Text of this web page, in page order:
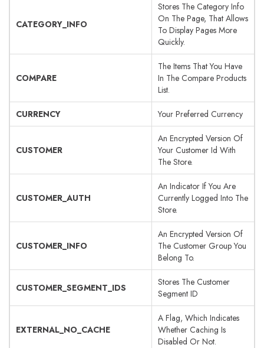
CATEGORY_INFO
Stores The Category Info
On The Page, That Allows
To Display Pages More
Quickly.
COMPARE
The Items That You Have
In The Compare Products
List.
CURRENCY Your Preferred Currency
CUSTOMER
An Encrypted Version Of
Your Customer Id With
The Store.
CUSTOMER_AUTH
An Indicator If You Are
Currently Logged Into The
Store.
CUSTOMER_INFO
An Encrypted Version Of
The Customer Group You
Belong To.
CUSTOMER_SEGMENT_IDS
Stores The Customer
Segment ID
EXTERNAL_NO_CACHE
A Flag, Which Indicates
Whether Caching Is
Disabled Or Not.